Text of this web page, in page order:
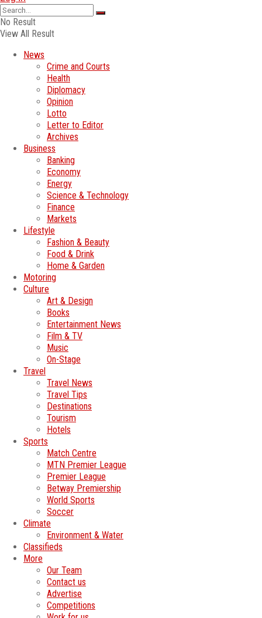
No Result
View All Result
News
Crime and Courts
Health
Diplomacy
Opinion
Lotto
Letter to Editor
Archives
Business
Banking
Economy
Energy
Science & Technology
Finance
Markets
Lifestyle
Fashion & Beauty
Food & Drink
Home & Garden
Motoring
Culture
Art & Design
Books
Entertainment News
Film & TV
Music
On-Stage
Travel
Travel News
Travel Tips
Destinations
Tourism
Hotels
Sports
Match Centre
MTN Premier League
Premier League
Betway Premiership
World Sports
Soccer
Climate
Environment & Water
Classifieds
More
Our Team
Contact us
Advertise
Competitions